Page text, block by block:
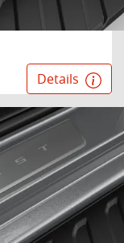
Details